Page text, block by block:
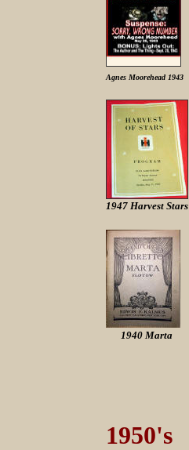
Agnes Moorehead 1943
1947 Harvest Stars
1940 Marta
1950's